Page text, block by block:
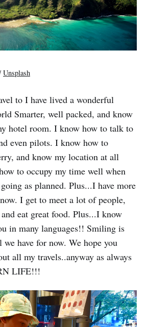
Unsplash
to I have lived a wonderful
Smarter, well packed, and know
hotel room. I know how to talk to
even pilots. I know how to
and know my location at all
to occupy my time well when
as planned. Plus...I have more
I get to meet a lot of people,
eat great food. Plus...I know
in many languages!! Smiling is
have for now. We hope you
all my travels..anyway as always
LIFE!!!